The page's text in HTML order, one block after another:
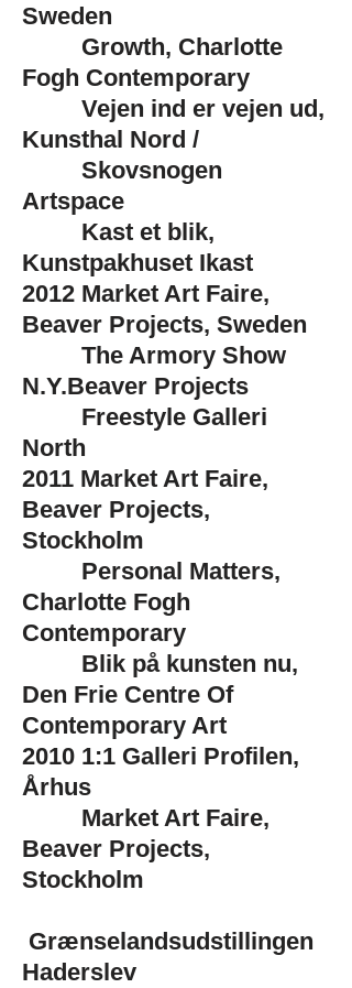
Sweden
Growth, Charlotte
Fogh Contemporary
Vejen ind er vejen ud,
Kunsthal Nord /
Skovsnogen
Artspace
Kast et blik,
Kunstpakhuset Ikast
2012 Market Art Faire,
Beaver Projects, Sweden
The Armory Show
N.Y.Beaver Projects
Freestyle Galleri
North
2011 Market Art Faire,
Beaver Projects,
Stockholm
Personal Matters,
Charlotte Fogh
Contemporary
Blik på kunsten nu,
Den Frie Centre Of
Contemporary Art
2010 1:1 Galleri Profilen,
Århus
Market Art Faire,
Beaver Projects,
Stockholm
Grænselandsudstillingen
Haderslev